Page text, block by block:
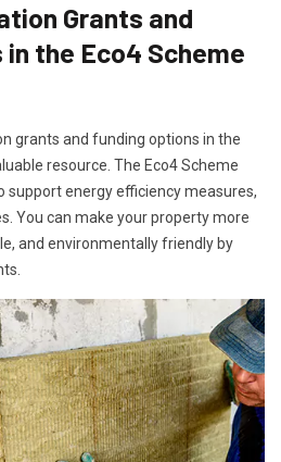
Grants and
in the Eco4 Scheme
grants and funding options in the
resource. The Eco4 Scheme
energy efficiency measures,
You can make your property more
and environmentally friendly by